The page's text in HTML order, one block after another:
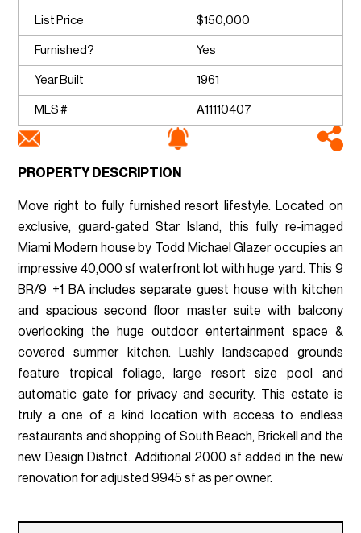
List Price $150,000
Furnished? Yes
Year Built 1961
MLS # A11110407
PROPERTY DESCRIPTION
Move right to fully furnished resort lifestyle. Located on
exclusive, guard-gated Star Island, this fully re-imaged
Miami Modern house by Todd Michael Glazer occupies an
impressive 40,000 sf waterfront lot with huge yard. This 9
BR/9 +1 BA includes separate guest house with kitchen
and spacious second floor master suite with balcony
overlooking the huge outdoor entertainment space &
covered summer kitchen. Lushly landscaped grounds
feature tropical foliage, large resort size pool and
automatic gate for privacy and security. This estate is
truly a one of a kind location with access to endless
restaurants and shopping of South Beach, Brickell and the
new Design District. Additional 2000 sf added in the new
renovation for adjusted 9945 sf as per owner.